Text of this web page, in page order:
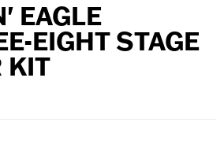
EAGLE
EIGHT STAGE
KIT